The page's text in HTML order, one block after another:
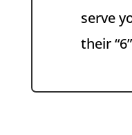
serve
their